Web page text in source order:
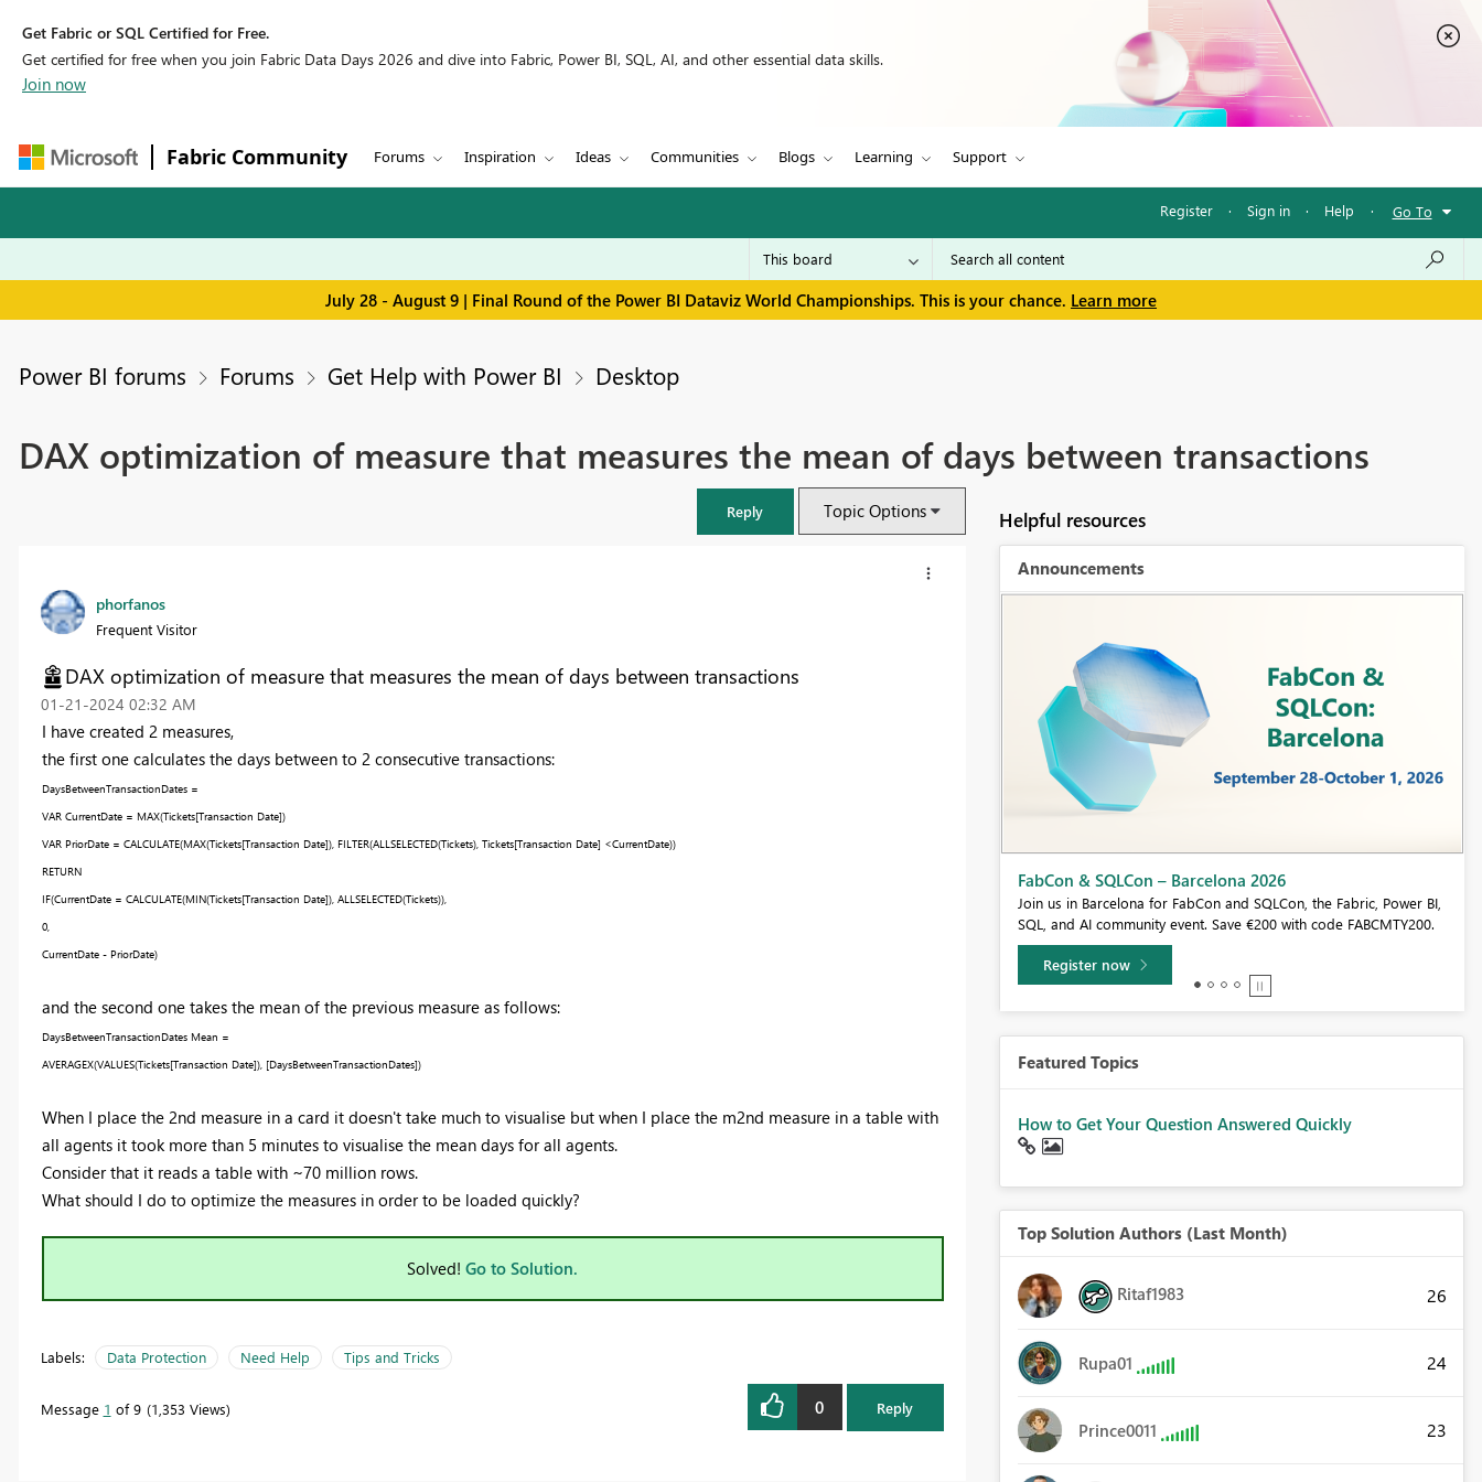
Get Fabric or SQL Certified for Free.
Get certified for free when you join Fabric Data Days 2026 and dive into Fabric, Power BI, SQL, AI, and other essential data skills.
Join now
Fabric Community Forums Inspiration Ideas Communities Blogs Learning Support
Register · Sign in · Help · Go To
July 28 - August 9 | Final Round of the Power BI Dataviz World Championships. This is your chance. Learn more
Power BI forums Forums Get Help with Power BI Desktop
DAX optimization of measure that measures the mean of days between transactions
Reply Topic Options
phorfanos
Frequent Visitor
DAX optimization of measure that measures the mean of days between transactions
‎01-21-2024 02:32 AM
I have created 2 measures,
the first one calculates the days between to 2 consecutive transactions:
DaysBetweenTransactionDates =
VAR CurrentDate= MAX(Tickets[Transaction Date])
VAR PriorDate= CALCULATE(MAX(Tickets[Transaction Date]), FILTER(ALLSELECTED(Tickets), Tickets[Transaction Date] <CurrentDate))
RETURN
IF(CurrentDate= CALCULATE(MIN(Tickets[Transaction Date]), ALLSELECTED(Tickets)),
0,
CurrentDate- PriorDate)
and the second one takes the mean of the previous measure as follows:
DaysBetweenTransactionDates Mean =
AVERAGEX(VALUES(Tickets[Transaction Date]), [DaysBetweenTransactionDates])
When I place the 2nd measure in a card it doesn't take much to visualise but when I place the m2nd measure in a table with
all agents it took more than 5 minutes to visualise the mean days for all agents.
Consider that it reads a table with ~70 million rows.
What should I do to optimize the measures in order to be loaded quickly?
Solved! Go to Solution.
Labels: Data Protection Need Help Tips and Tricks
Message 1 of 9 1,353 Views 0 Reply
Helpful resources
Announcements
Fabric Community Sticker Challenge - Barcelona 2026
If you love stickers, then you will definitely want to check out our
community sticker challenge, Barcelona edition!
Learn more
Featured Topics
How to Get Your Question Answered Quickly
Top Solution Authors (Last Month)
Ritaf1983 26
Rupa01 24
Prince0011 23